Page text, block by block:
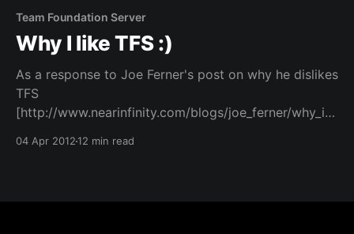
supporting this open distributed version control
Team Foundation Server
Why I like TFS :)
As a response to Joe Ferner's post on why he dislikes
TFS
[http://www.nearinfinity.com/blogs/joe_ferner/why_i_
the items brought forward by Joe. Some of them are
04 Apr 201212 min read